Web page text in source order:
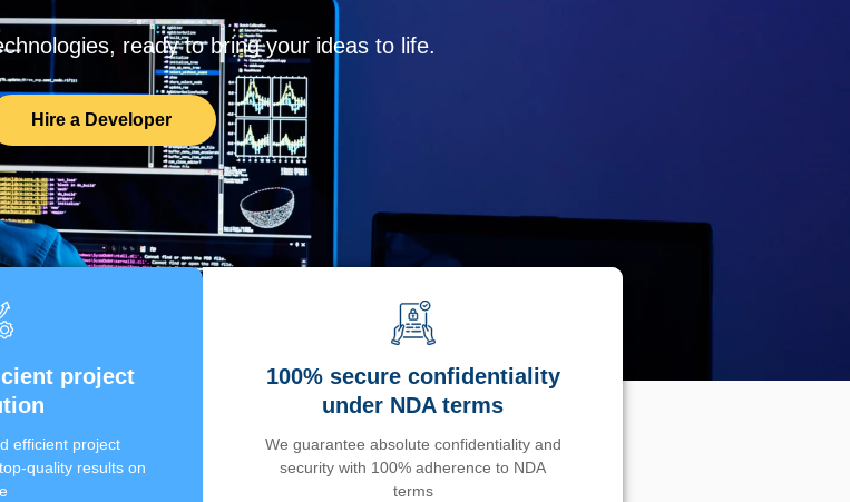
ready to bring your ideas to life.
Hire a Developer
project
efficient project
quality results on
100% secure confidentiality
under NDA terms
We guarantee absolute confidentiality and
security with 100% adherence to NDA
terms